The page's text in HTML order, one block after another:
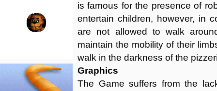
is famous for the presence of
entertain children, however, in
are not allowed to walk
maintain the mobility of their
walk in the darkness of the
Graphics
The Game suffers from the